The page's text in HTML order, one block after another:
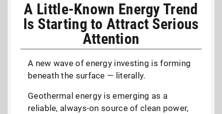
A Little-Known Energy Trend
Is Starting to Attract Serious
Attention
A new wave of energy investing is forming
beneath the surface — literally.
Geothermal energy is emerging as a
reliable, always-on source of clean power,